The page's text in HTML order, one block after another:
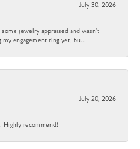
July 30, 2026
jewelry appraised and wasn't
my engagement ring yet, bu...
July 20, 2026
Highly recommend!